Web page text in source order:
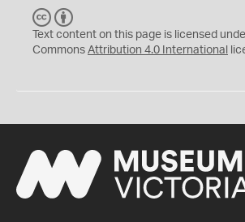
C
C
Y
Text content on this page is licensed
Commons Attribution 4.0 International